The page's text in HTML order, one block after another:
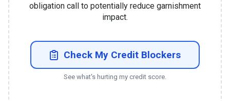
obligation call to potentially reduce garnishment
impact.
Check My Credit Blockers
See what's hurting my credit score.